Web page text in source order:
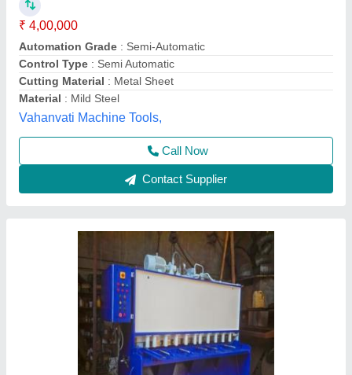
HGS - Guillotine Shear
Accura Machine Tools Pvt. Ltd., Thane, Maharashtra